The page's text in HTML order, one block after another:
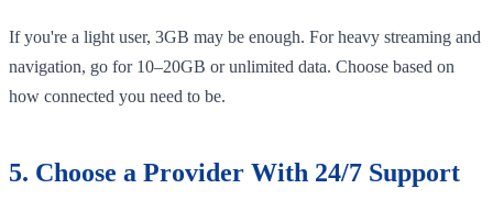
If you're a light user, 3GB may be enough. For heavy streaming and
navigation, go for 10–20GB or unlimited data. Choose based on
how connected you need to be.
5. Choose a Provider With 24/7 Support